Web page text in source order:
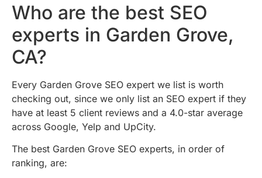
Who are the best SEO
experts in Garden Grove,
CA?
Every Garden Grove SEO expert we list is worth
checking out, since we only list an SEO expert if they
have at least 5 client reviews and a 4.0-star average
across Google, Yelp and UpCity.
The best Garden Grove SEO experts, in order of
ranking, are: